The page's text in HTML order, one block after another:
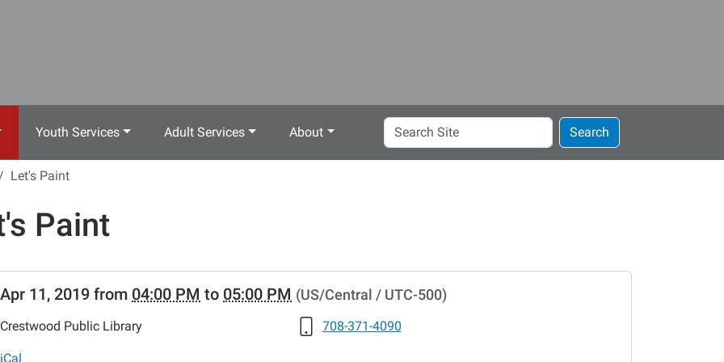
Youth Services Adult Services About
Search
Site
Search
Let's Paint
Paint
news-
lib-
Apr 11, 2019 from 04:00 PM to 05:00 PM (US/Central / UTC-500)
Crestwood Public Library 708-371-4090
iCal